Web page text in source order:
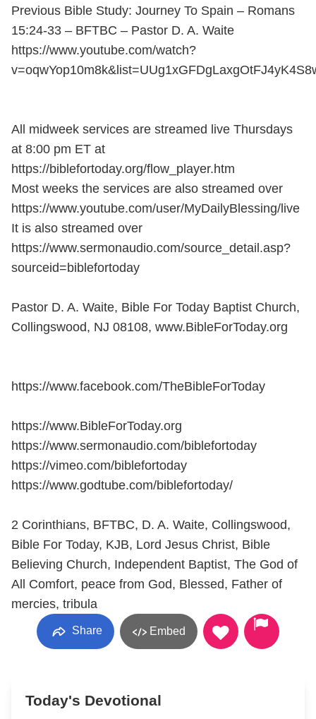
Previous Bible Study: Journey To Spain – Romans
15:24-33 – BFTBC – Pastor D. A. Waite
https://www.youtube.com/watch?
All midweek services are streamed live Thursdays
at 8:00 pm ET at
https://biblefortoday.org/flow_player.htm
Most weeks the services are also streamed over
https://www.youtube.com/user/MyDailyBlessing/live
It is also streamed over
https://www.sermonaudio.com/source_detail.asp?
sourceid=biblefortoday
Pastor D. A. Waite, Bible For Today Baptist Church,
Collingswood, NJ 08108, www.BibleForToday.org
https://www.facebook.com/TheBibleForToday
https://www.BibleForToday.org
https://www.sermonaudio.com/biblefortoday
https://vimeo.com/biblefortoday
https://www.godtube.com/biblefortoday/
2 Corinthians, BFTBC, D. A. Waite, Collingswood,
Bible For Today, KJB, Lord Jesus Christ, Bible
Believing Church, Independent Baptist, The God of
All Comfort, peace from God, Blessed, Father of
mercies, tribula
Share Embed
Today's Devotional